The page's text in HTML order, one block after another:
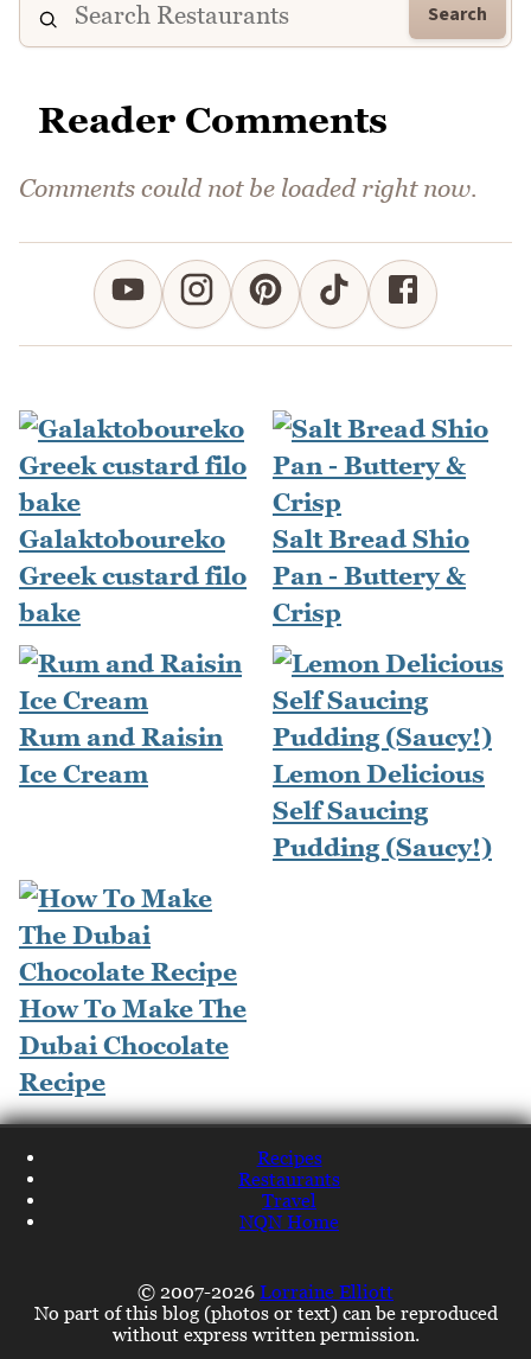
Search
Reader Comments
Comments could not be loaded right now.
Galaktoboureko
Greek custard filo
bake
Salt Bread Shio
Pan - Buttery &
Crisp
Rum and Raisin
Ice Cream
Lemon Delicious
Self Saucing
Pudding (Saucy!)
How To Make The
Dubai Chocolate
Recipe
Recipes
Restaurants
Travel
NQN Home
© 2007-2026 Lorraine Elliott
No part of this blog (photos or text) can be reproduced
without express written permission.